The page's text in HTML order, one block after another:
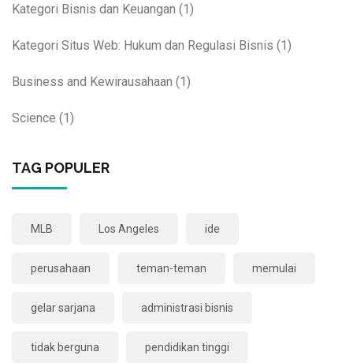
Kategori Bisnis dan Keuangan (1)
Kategori Situs Web: Hukum dan Regulasi Bisnis (1)
Business and Kewirausahaan (1)
Science (1)
TAG POPULER
MLB Los Angeles ide
perusahaan teman-teman memulai
gelar sarjana administrasi bisnis
tidak berguna pendidikan tinggi